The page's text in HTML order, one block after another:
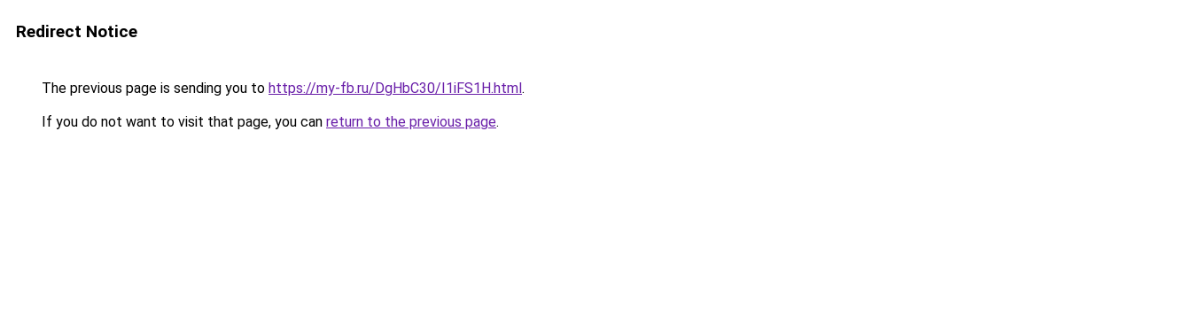
Redirect Notice
The previous page is sending you to https://my-fb.ru/DgHbC30/I1iFS1H.html.
If you do not want to visit that page, you can return to the previous page.